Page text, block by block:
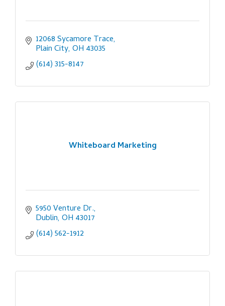
12068 Sycamore Trace
Plain City OH 43035
(614) 315-8147
Whiteboard Marketing
5950 Venture Dr.
Dublin OH 43017
(614) 562-1912